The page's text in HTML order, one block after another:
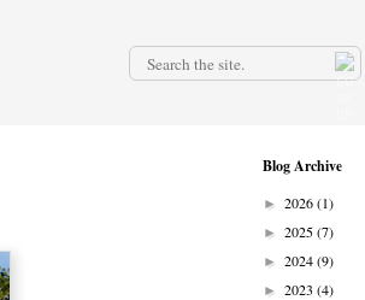
Blog Archive
► 2026(1)
► 2025(7)
► 2024(9)
► 2023 (4)